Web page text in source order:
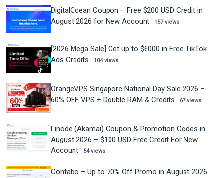
DigitalOcean Coupon – Free $200 USD Credit in
August 2026 for New Account
157 views
[2026 Mega Sale] Get up to $6000 in Free TikTok
Ads Credits
104 views
OrangeVPS Singapore National Day Sale 2026 –
60% OFF VPS + Double RAM & Credits
67 views
Linode (Akamai) Coupon & Promotion Codes in
August 2026 – $100 USD Free Credit For New
Account
54 views
Contabo – Up to 70% Off Promo in August 2026